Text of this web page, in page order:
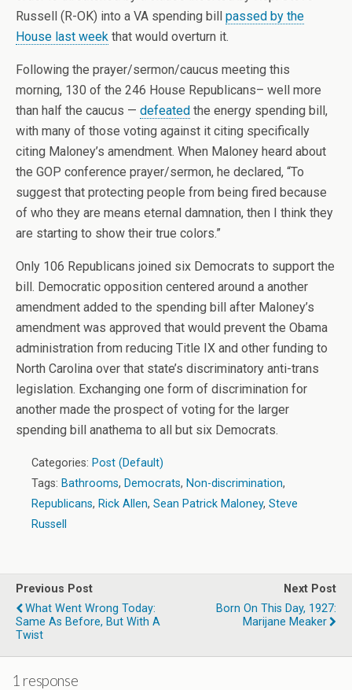
Russell (R-OK) into a VA spending bill passed by the
House last week that would overturn it.
Following the prayer/sermon/caucus meeting this
morning, 130 of the 246 House Republicans– well more
than half the caucus — defeated the energy spending bill,
with many of those voting against it citing specifically
citing Maloney’s amendment. When Maloney heard about
the GOP conference prayer/sermon, he declared, “To
suggest that protecting people from being fired because
of who they are means eternal damnation, then I think they
are starting to show their true colors.”
Only 106 Republicans joined six Democrats to support the
bill. Democratic opposition centered around a another
amendment added to the spending bill after Maloney’s
amendment was approved that would prevent the Obama
administration from reducing Title IX and other funding to
North Carolina over that state’s discriminatory anti-trans
legislation. Exchanging one form of discrimination for
another made the prospect of voting for the larger
spending bill anathema to all but six Democrats.
Categories: Post (Default)
Tags: Bathrooms, Democrats, Non-discrimination,
Republicans, Rick Allen, Sean Patrick Maloney, Steve
Russell
Previous Post
What Went Wrong Today:
Same As Before, But With A
Twist
Next Post
Born On This Day, 1927:
Marijane Meaker
1 response